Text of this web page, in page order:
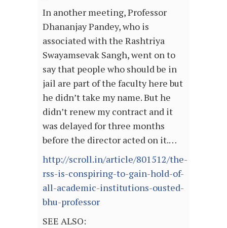
In another meeting, Professor
Dhananjay Pandey, who is
associated with the Rashtriya
Swayamsevak Sangh, went on to
say that people who should be in
jail are part of the faculty here but
he didn’t take my name. But he
didn’t renew my contract and it
was delayed for three months
before the director acted on it.…
http://scroll.in/article/801512/the-
rss-is-conspiring-to-gain-hold-of-
all-academic-institutions-ousted-
bhu-professor
SEE ALSO: